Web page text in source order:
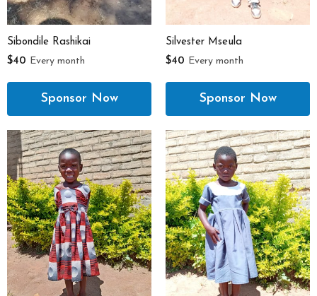
Sibondile Rashikai
$40 Every month
Silvester Mseula
$40 Every month